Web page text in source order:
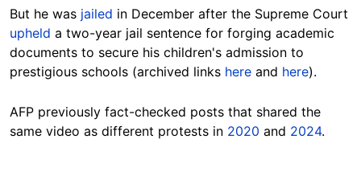
But he was jailed in December after the Supreme Court
upheld a two-year jail sentence for forging academic
documents to secure his children's admission to
prestigious schools (archived links here and here).
AFP previously fact-checked posts that shared the
same video as different protests in 2020 and 2024.